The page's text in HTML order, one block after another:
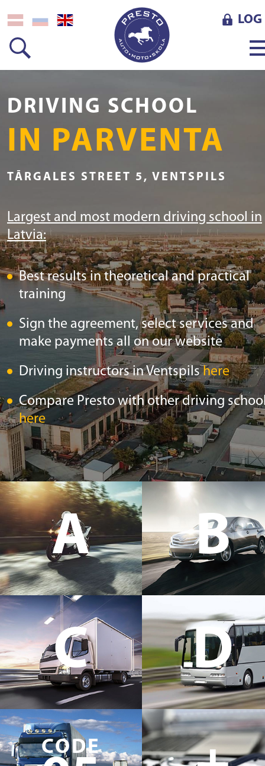
LOG
DRIVING SCHOOL
IN PARVENTA
TĀRGALES STREET 5, VENTSPILS
Largest and most modern driving school in
Latvia:
Best results in theoretical and practical
training
Sign the agreement, select services and
make payments all on our website
Driving instructors in Ventspilshere
Compare Presto with other driving
here
A
B
C
D
CODE